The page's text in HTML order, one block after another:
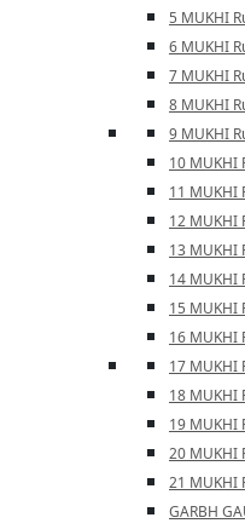
5 MUKHI
6 MUKHI
7 MUKHI
8 MUKHI
9 MUKHI
10 MUKHI
11 MUKHI
12 MUKHI
13 MUKHI
14 MUKHI
15 MUKHI
16 MUKHI
17 MUKHI
18 MUKHI
19 MUKHI
20 MUKHI
21 MUKHI
GARBH